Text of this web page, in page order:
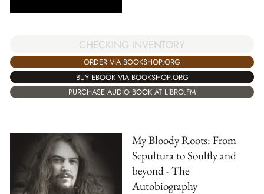
CHECKING INVENTORY
ORDER VIA BOOKSHOP.ORG
BUY EBOOK VIA BOOKSHOP.ORG
PURCHASE AUDIO BOOK AT LIBRO.FM
My Bloody Roots: From
Sepultura to Soulfly and
beyond - The
Autobiography